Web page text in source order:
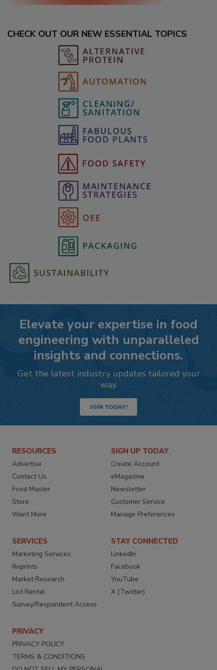
CHECK OUT OUR NEW ESSENTIAL TOPICS
Elevate your expertise in food
engineering with unparalleled
insights and connections.
Get the latest industry updates tailored your
way.
JOIN TODAY!
RESOURCES
Advertise
Contact Us
Food Master
Store
Want More
SIGN UP TODAY
Create Account
eMagazine
Newsletter
Customer Service
Manage Preferences
SERVICES
Marketing Services
Reprints
Market Research
List Rental
Survey/Respondent Access
STAY CONNECTED
LinkedIn
Facebook
YouTube
X (Twitter)
PRIVACY
PRIVACY POLICY
TERMS & CONDITIONS